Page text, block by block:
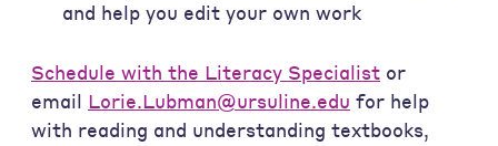
and help you edit your own work
Schedule with the Literacy Specialist or
email Lorie.Lubman@ursuline.edu for help
with reading and understanding textbooks,